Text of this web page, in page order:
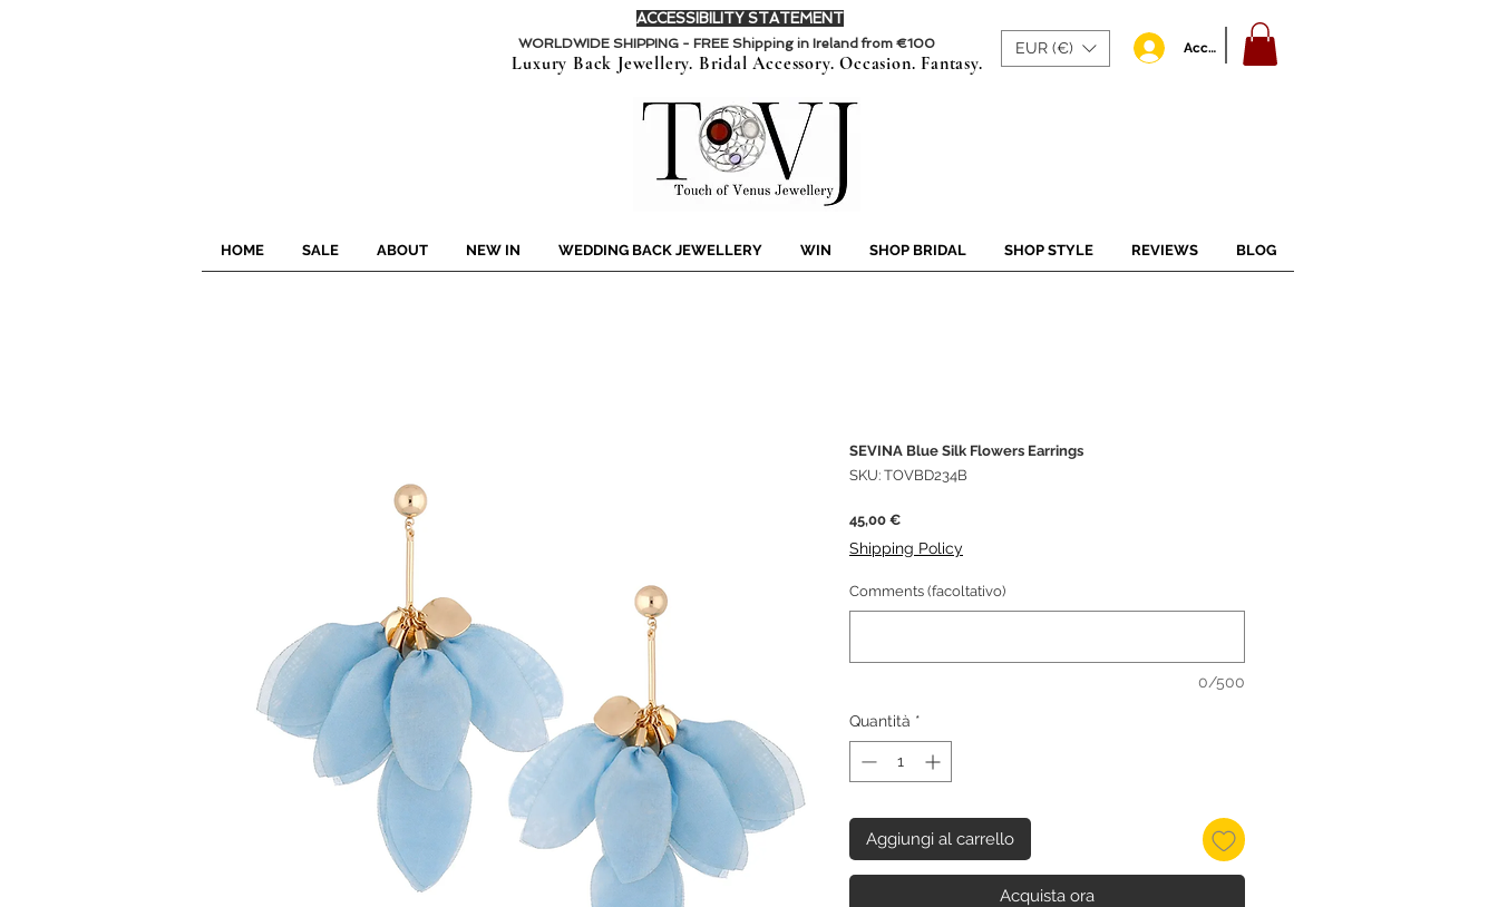
ACCESSIBILITY STATEMENT
WORLDWIDE SHIPPING - FREE Shipping in Ireland from €100
Luxury Back Jewellery. Bridal Accessory. Occasion. Fantasy.
EUR (€) Accedi
HOME SALE ABOUT NEW IN WEDDING BACK JEWELLERY WIN SHOP BRIDAL SHOP STYLE REVIEWS BLOG
SEVINA Blue Silk Flowers Earrings
SKU: TOVBD234B
45,00 €Prezzo
Shipping Policy
Comments (facoltativo)
0/500
Quantità *
Aggiungi al carrello
Acquista ora